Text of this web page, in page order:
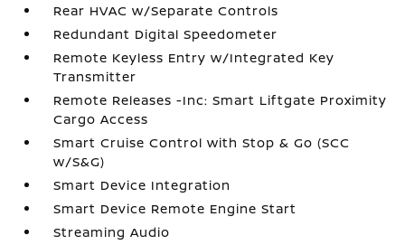
Rear HVAC w/Separate Controls
Redundant Digital Speedometer
Remote Keyless Entry w/Integrated Key
Transmitter
Remote Releases -Inc: Smart Liftgate Proximity
Cargo Access
Smart Cruise Control with Stop & Go (SCC
w/S&G)
Smart Device Integration
Smart Device Remote Engine Start
Streaming Audio